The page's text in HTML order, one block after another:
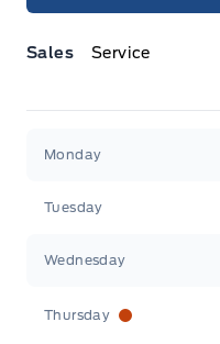
Sales Service
Monday
Tuesday
Wednesday
Thursday